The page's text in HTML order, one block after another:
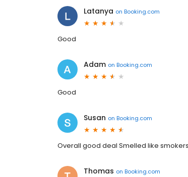
Latanya on Booking.com
Good
Adam on Booking.com
Good
Susan on Booking.com
Overall good deal Smelled like
Thomas on Booking.com